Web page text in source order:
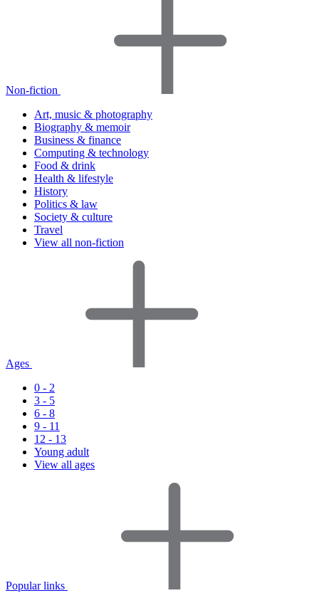
Non-fiction
Art, music & photography
Biography & memoir
Business & finance
Computing & technology
Food & drink
Health & lifestyle
History
Politics & law
Society & culture
Travel
View all non-fiction
Ages
0 - 2
3 - 5
6 - 8
9 - 11
12 - 13
Young adult
View all ages
Popular links